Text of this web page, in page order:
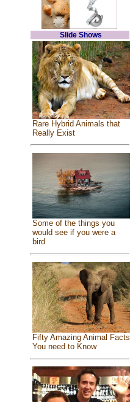
Slide Shows
Rare Hybrid Animals that
Really Exist
Some of the things you
would see if you were a
bird
Fifty Amazing Animal Facts
You need to Know